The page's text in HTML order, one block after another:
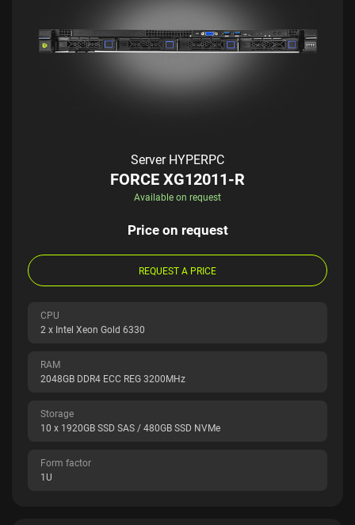
Server HYPERPC
FORCE XG12011-R
Available on request
Price on request
REQUEST A PRICE
CPU
2 x Intel Xeon Gold 6330
RAM
2048GB DDR4 ECC REG 3200MHz
Storage
10 x 1920GB SSD SAS / 480GB SSD NVMe
Form factor
1U